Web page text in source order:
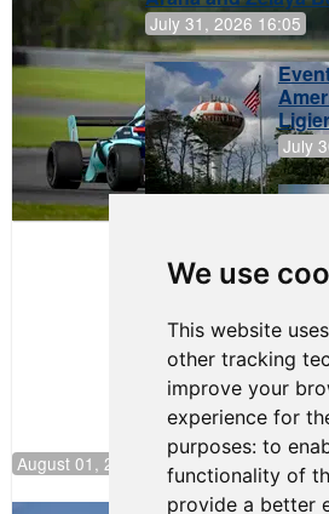
We use
This website
other tracking
improve your
experience for
purposes: to
functionality of
provide a better
July 31, 2026 16:05
July
August 01, 2026 17:49